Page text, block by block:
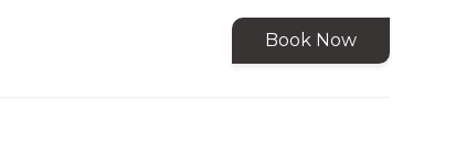
Book Now